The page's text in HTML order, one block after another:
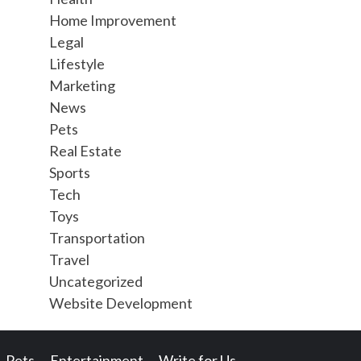
Home Improvement
Legal
Lifestyle
Marketing
News
Pets
Real Estate
Sports
Tech
Toys
Transportation
Travel
Uncategorized
Website Development